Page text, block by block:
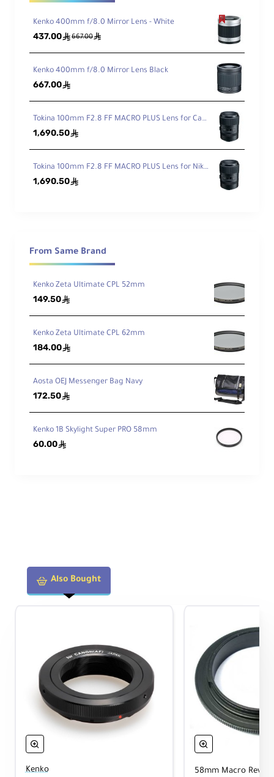
Kenko 400mm f/8.0 Mirror Lens - White
437.00ê667.00ê
Kenko 400mm f/8.0 Mirror Lens Black
667.00ê
Tokina 100mm F2.8 FF MACRO PLUS Lens for Canon EF
1,690.50ê
Tokina 100mm F2.8 FF MACRO PLUS Lens for Nikon F
1,690.50ê
From Same Brand
Kenko Zeta Ultimate CPL 52mm
149.50ê
Kenko Zeta Ultimate CPL 62mm
184.00ê
Aosta OEJ Messenger Bag Navy
172.50ê
Kenko 1B Skylight Super PRO 58mm
60.00ê
Also Bought
Kenko 58mm Macro